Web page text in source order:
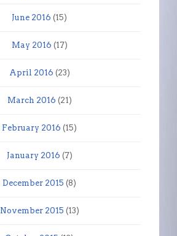
June 2016 (15)
May 2016 (17)
April 2016 (23)
March 2016 (21)
February 2016 (15)
January 2016 (7)
December 2015 (8)
November 2015 (13)